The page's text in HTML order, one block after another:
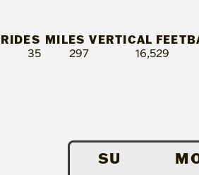
RIDES
35
MILES
297
VERTICAL FEET
16,529
SU